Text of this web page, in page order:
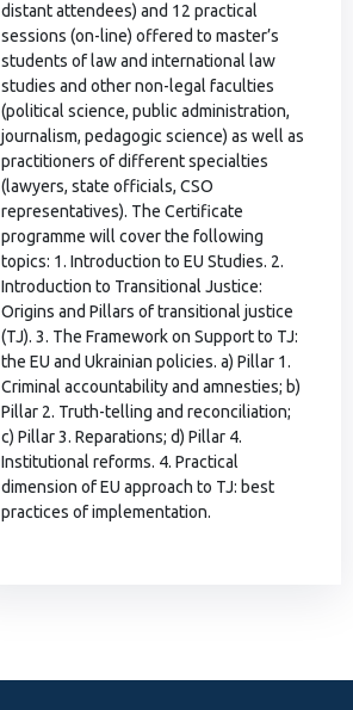
distant attendees) and 12 practical
sessions (on-line) offered to master’s
students of law and international law
studies and other non-legal faculties
(political science, public administration,
journalism, pedagogic science) as well as
practitioners of different specialties
(lawyers, state officials, CSO
representatives). The Certificate
programme will cover the following
topics: 1. Introduction to EU Studies. 2.
Introduction to Transitional Justice:
Origins and Pillars of transitional justice
(TJ). 3. The Framework on Support to TJ:
the EU and Ukrainian policies. a) Pillar 1.
Criminal accountability and amnesties; b)
Pillar 2. Truth-telling and reconciliation;
c) Pillar 3. Reparations; d) Pillar 4.
Institutional reforms. 4. Practical
dimension of EU approach to TJ: best
practices of implementation.